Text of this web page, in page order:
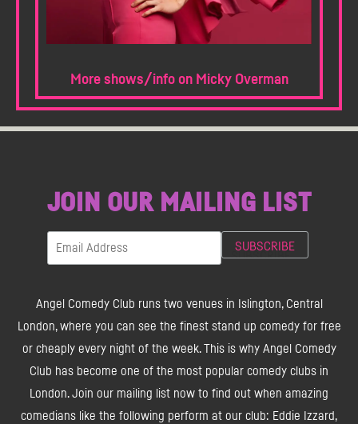
More shows/info on Micky Overman
JOIN OUR MAILING LIST
Angel Comedy Club runs two venues in Islington, Central
London, where you can see the finest stand up comedy for free
or cheaply every night of the week. This is why Angel Comedy
Club has become one of the most popular comedy clubs in
London. Join our mailing list now to find out when amazing
comedians like the following perform at our club: Eddie Izzard,